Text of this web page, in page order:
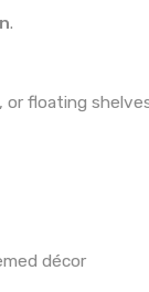
.
or floating
décor